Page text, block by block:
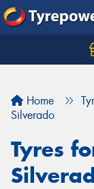
Home
Silverado
Tyres
Let us know